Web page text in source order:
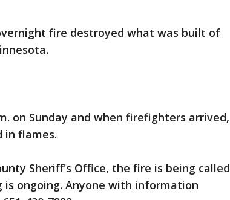
fire destroyed what was built of
on Sunday and when firefighters arrived,
in flames.
Sheriff's Office, the fire is being called
ongoing. Anyone with information